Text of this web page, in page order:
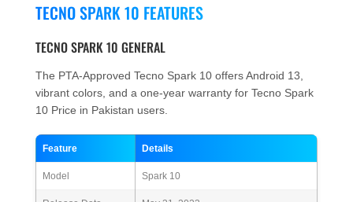
TECNO SPARK 10 FEATURES
TECNO SPARK 10 GENERAL
The PTA-Approved Tecno Spark 10 offers Android 13,
vibrant colors, and a one-year warranty for Tecno Spark
10 Price in Pakistan users.
Feature Details
Model Spark 10